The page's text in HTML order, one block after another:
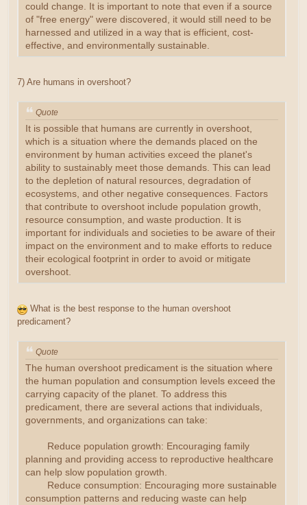
could change. It is important to note that even if a source
of "free energy" were discovered, it would still need to be
harnessed and utilized in a way that is efficient, cost-
effective, and environmentally sustainable.
7) Are humans in overshoot?
Quote
It is possible that humans are currently in overshoot,
which is a situation where the demands placed on the
environment by human activities exceed the planet's
ability to sustainably meet those demands. This can lead
to the depletion of natural resources, degradation of
ecosystems, and other negative consequences. Factors
that contribute to overshoot include population growth,
resource consumption, and waste production. It is
important for individuals and societies to be aware of their
impact on the environment and to make efforts to reduce
their ecological footprint in order to avoid or mitigate
overshoot.
What is the best response to the human overshoot
predicament?
Quote
The human overshoot predicament is the situation where
the human population and consumption levels exceed the
carrying capacity of the planet. To address this
predicament, there are several actions that individuals,
governments, and organizations can take:
Reduce population growth: Encouraging family
planning and providing access to reproductive healthcare
can help slow population growth.
Reduce consumption: Encouraging more sustainable
consumption patterns and reducing waste can help